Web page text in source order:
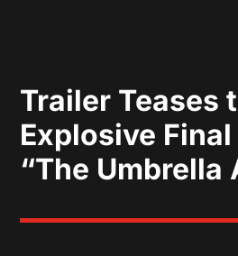
Trailer Teases
Explosive
“The Umbrella